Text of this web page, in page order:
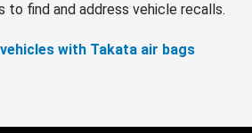
to find and address vehicle recalls.
with Takata air bags